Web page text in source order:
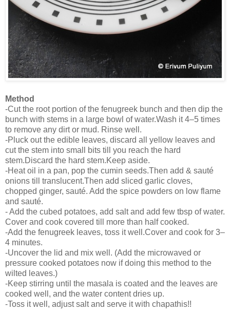
Method
-Cut the root portion of the fenugreek bunch and then dip the
bunch with stems in a large bowl of water.Wash it 4–5 times
to remove any dirt or mud. Rinse well.
-Pluck out the edible leaves, discard all yellow leaves and
cut the stem into small bits till you reach the hard
stem.Discard the hard stem.Keep aside.
-Heat oil in a pan, pop the cumin seeds.Then add & sauté
onions till translucent.Then add sliced garlic cloves,
chopped ginger, sauté. Add the spice powders on low flame
and sauté.
- Add the cubed potatoes, add salt and add few tbsp of water.
Cover and cook covered till more than half cooked.
-Add the fenugreek leaves, toss it well.Cover and cook for 3–
4 minutes.
-Uncover the lid and mix well. (Add the microwaved or
pressure cooked potatoes now if doing this method to the
wilted leaves.)
-Keep stirring until the masala is coated and the leaves are
cooked well, and the water content dries up.
-Toss it well, adjust salt and serve it with chapathis!!